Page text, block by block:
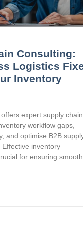
Consulting:
Logistics
Inventory
expert supply chain
workflow gaps,
and optimise B2B
inventory
for ensuring smooth